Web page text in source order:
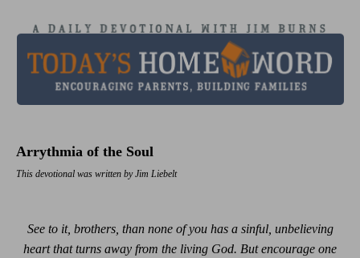
Arrythmia of the Soul
This devotional was written by Jim Liebelt
See to it, brothers, than none of you has a sinful, unbelieving
heart that turns away from the living God. But encourage one